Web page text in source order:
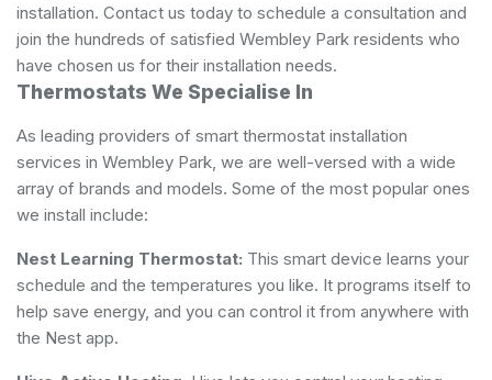
installation. Contact us today to schedule a consultation and
join the hundreds of satisfied Wembley Park residents who
have chosen us for their installation needs.
Thermostats We Specialise In
As leading providers of smart thermostat installation
services in Wembley Park, we are well-versed with a wide
array of brands and models. Some of the most popular ones
we install include:
Nest Learning Thermostat: This smart device learns your
schedule and the temperatures you like. It programs itself to
help save energy, and you can control it from anywhere with
the Nest app.